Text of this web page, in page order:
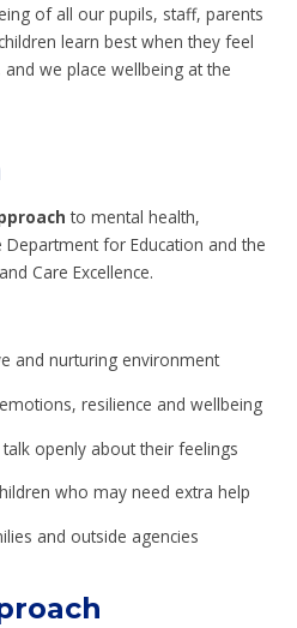
of all our pupils, staff, parents
learn best when they feel
we place wellbeing at the
to mental health,
for Education and the
Care Excellence.
and nurturing environment
resilience and wellbeing
openly about their feelings
who may need extra help
and outside agencies